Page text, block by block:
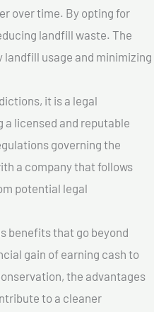
over time. By opting for
landfill waste. The
usage and minimizing
it is a legal
a licensed and reputable
governing the
a company that follows
potential legal
benefits that go beyond
gain of earning cash to
the advantages
to a cleaner